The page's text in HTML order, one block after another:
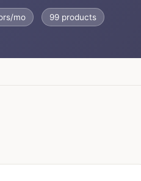
mo 99 products